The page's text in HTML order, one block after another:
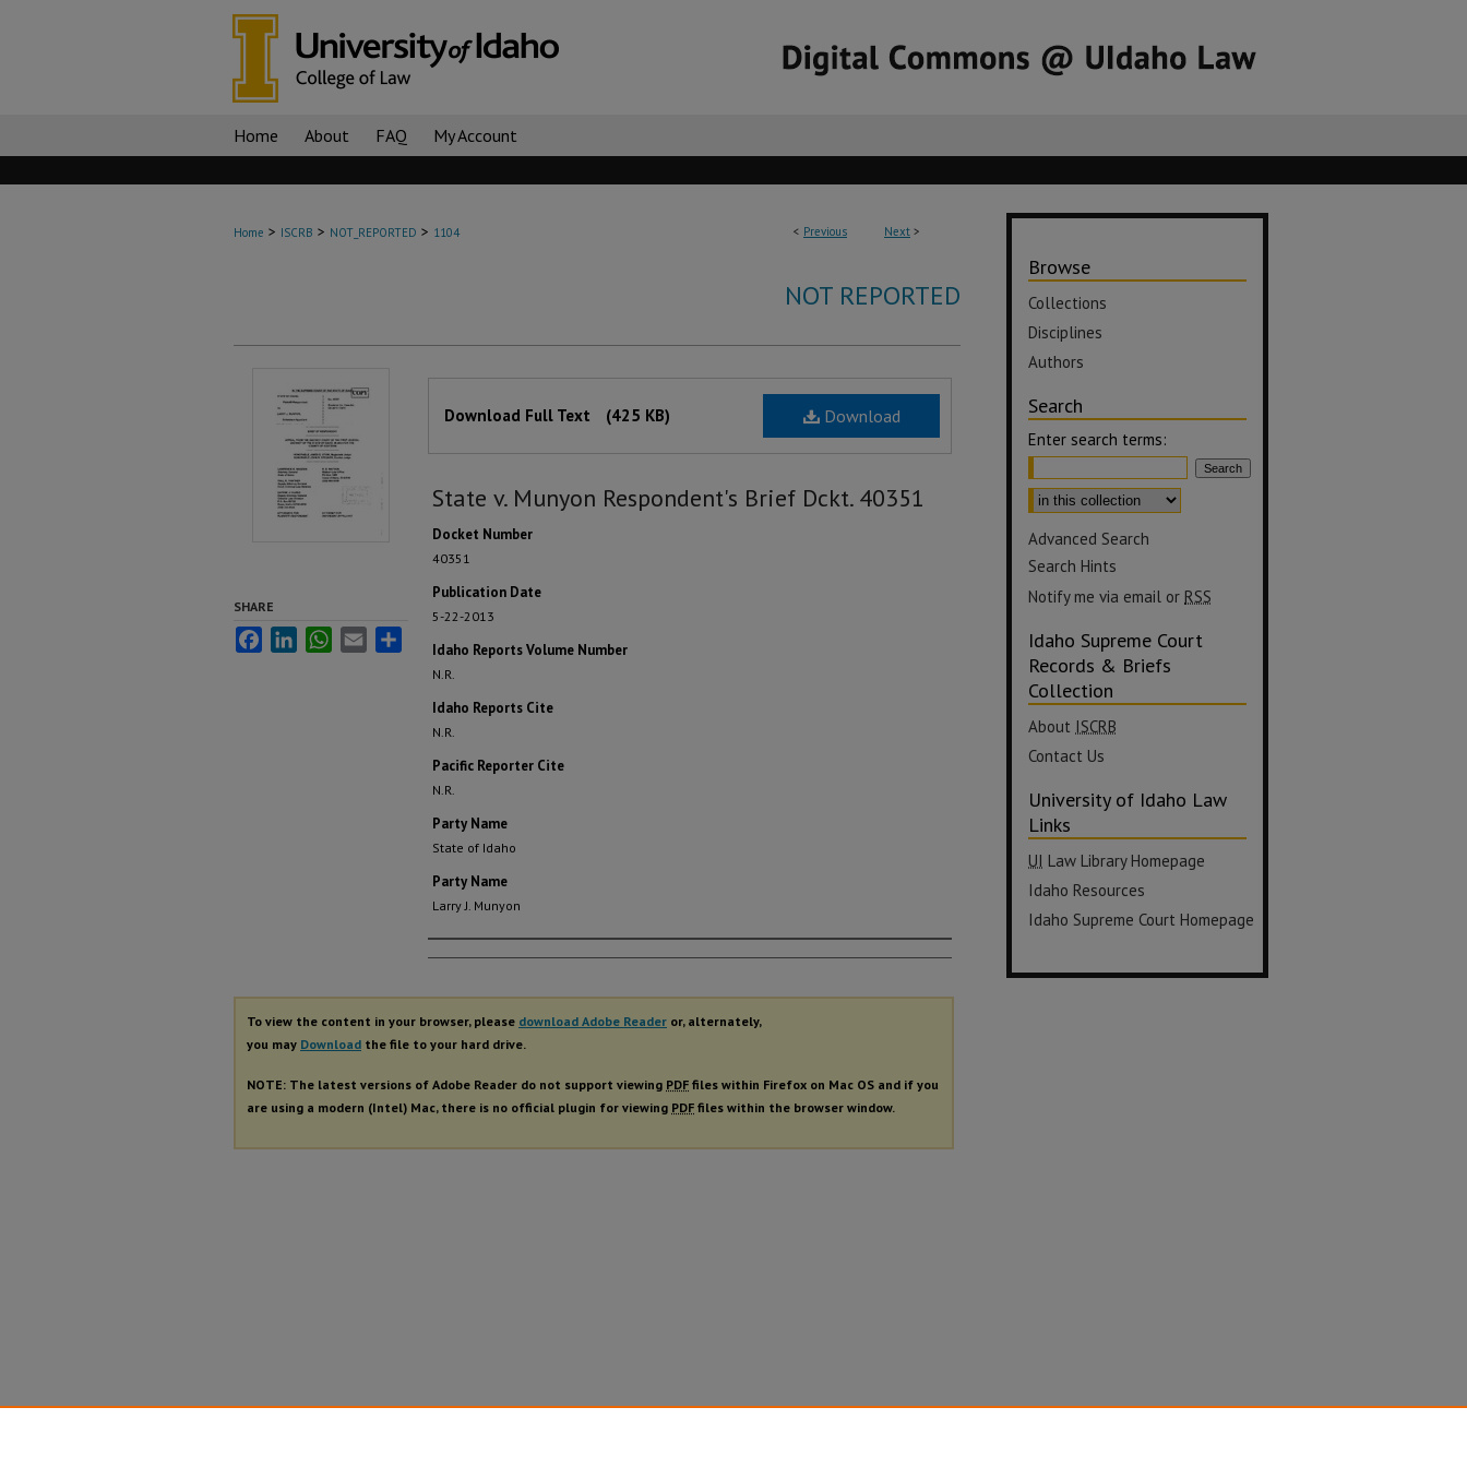
Home About FAQ My Account
< Previous Next >
Home > ISCRB > NOT_REPORTED > 1104
NOT REPORTED
Download
Download Full Text (425 KB)
State v. Munyon Respondent's Brief Dckt. 40351
Docket Number
40351
Publication Date
5-22-2013
Idaho Reports Volume Number
N.R.
Idaho Reports Cite
N.R.
Pacific Reporter Cite
N.R.
Party Name
State of Idaho
Party Name
Larry J. Munyon
Authors
SHARE
FacebookLinkedInWhatsApp
Email
To view the content in your browser, please download Adobe Reader or, alternately,
you may Download the file to your hard drive.
NOTE: The latest versions of Adobe Reader do not support viewing PDF files within Firefox on Mac OS and if you
are using a modern (Intel) Mac, there is no official plugin for viewing PDF files within the browser window.
Browse
Collections
Disciplines
Authors
Search
Enter search terms:
Advanced Search
Search Hints
Notify me via email or RSS
Idaho Supreme Court
Records & Briefs
Collection
About ISCRB
Contact Us
University of Idaho Law
Links
UI Law Library Homepage
Idaho Resources
Idaho Supreme Court Homepage